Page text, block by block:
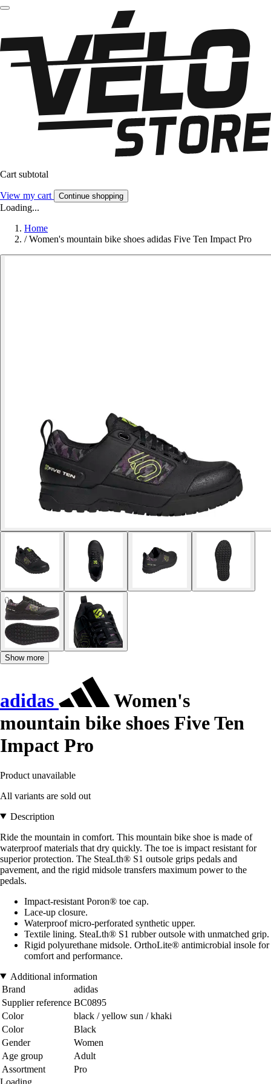
Cart subtotal
View my cart Continue shopping
Loading...
Home
/ Women's mountain bike shoes adidas Five Ten Impact Pro
Show more
adidas
Women's
mountain bike shoes Five Ten
Impact Pro
Product unavailable
All variants are sold out
Description
Ride the mountain in comfort. This mountain bike shoe is made of
waterproof materials that dry quickly. The toe is impact resistant for
superior protection. The SteaLth® S1 outsole grips pedals and
pavement, and the rigid midsole transfers maximum power to the
pedals.
Impact-resistant Poron® toe cap.
Lace-up closure.
Waterproof micro-perforated synthetic upper.
Textile lining. SteaLth® S1 rubber outsole with unmatched grip.
Rigid polyurethane midsole. OrthoLite® antimicrobial insole for
comfort and performance.
Additional information
Brand
adidas
Supplier reference BC0895
Color
black / yellow sun / khaki
Color
Black
Gender
Women
Age group
Adult
Assortment
Pro
Loading...